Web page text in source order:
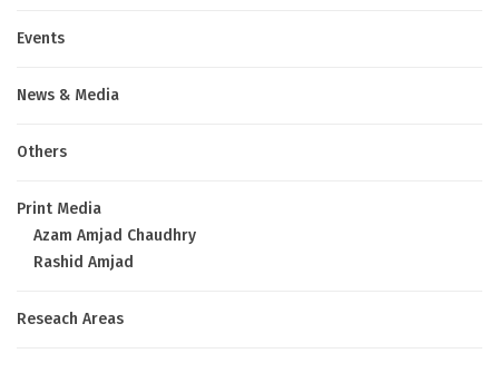
Events
News & Media
Others
Print Media
Azam Amjad Chaudhry
Rashid Amjad
Reseach Areas